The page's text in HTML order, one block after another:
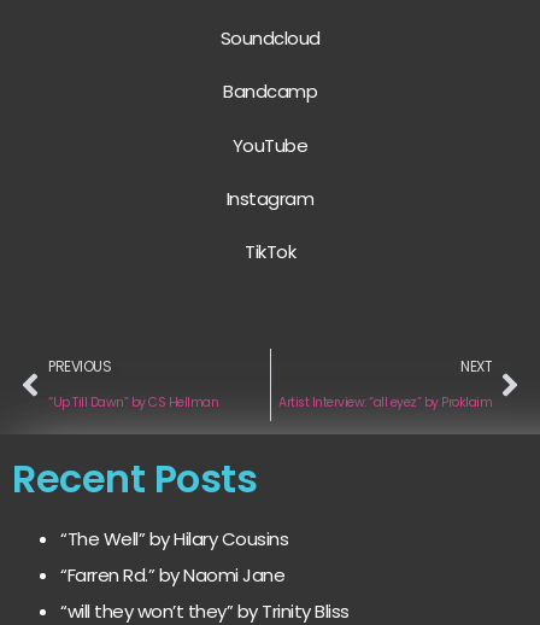
Soundcloud
Bandcamp
YouTube
Instagram
TikTok
PREVIOUS
“Up Till Dawn” by CS Hellman
NEXT
Artist Interview: “all eyez” by Proklaim
Recent Posts
“The Well” by Hilary Cousins
“Farren Rd.” by Naomi Jane
“will they won’t they” by Trinity Bliss